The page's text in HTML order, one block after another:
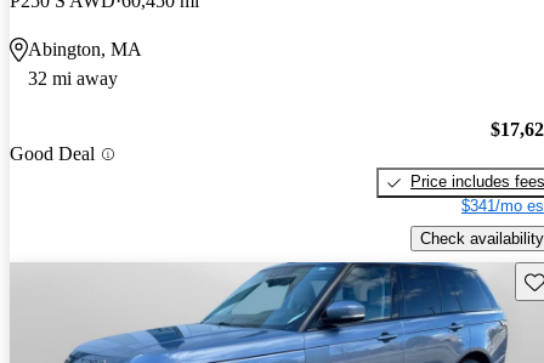
Abington, MA
32 mi away
Good Deal
Price includes fees
$341/mo
Check availability